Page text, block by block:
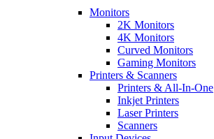
Monitors
2K Monitors
4K Monitors
Curved Monitors
Gaming Monitors
Printers & Scanners
Printers & All-In-One
Inkjet Printers
Laser Printers
Scanners